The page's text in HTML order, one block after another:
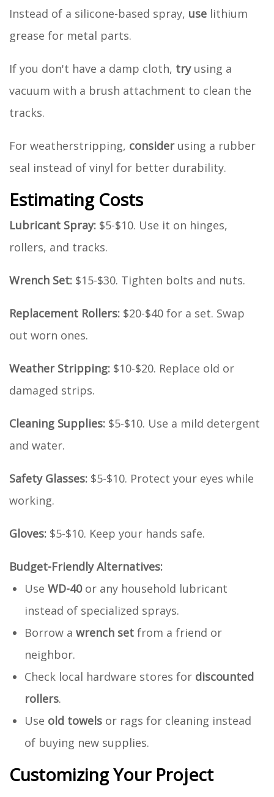
Instead of a silicone-based spray, use lithium
grease for metal parts.
If you don't have a damp cloth, tryusing a
vacuum with a brush attachment to clean the
tracks.
For weatherstripping, considerusing a rubber
seal instead of vinyl for better durability.
Estimating Costs
Lubricant Spray: $5-$10. Use it on hinges,
rollers, and tracks.
Wrench Set: $15-$30. Tighten bolts and nuts.
Replacement Rollers: $20-$40 for a set. Swap
out worn ones.
Weather Stripping: $10-$20. Replace old or
damaged strips.
Cleaning Supplies: $5-$10. Use a mild detergent
and water.
Safety Glasses: $5-$10. Protect your eyes while
working.
Gloves: $5-$10. Keep your hands safe.
Budget-Friendly Alternatives:
Use WD-40or any household lubricant
instead of specialized sprays.
Borrow a wrench set from a friend or
neighbor.
Check local hardware stores for discounted
rollers.
Use old towels or rags for cleaning instead
of buying new supplies.
Customizing Your Project